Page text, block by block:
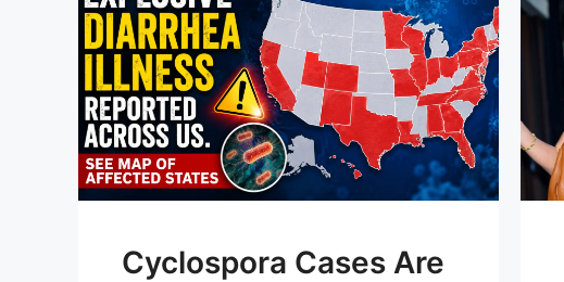
Cyclospora Cases Are